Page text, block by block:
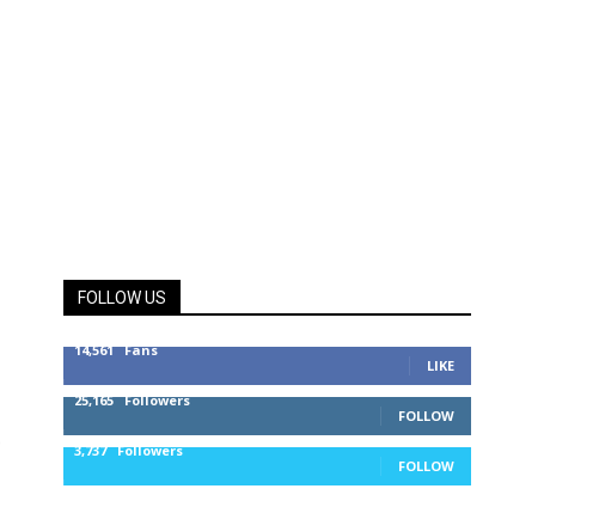
FOLLOW US
14,561 Fans
LIKE
25,165 Followers
FOLLOW
3,737 Followers
FOLLOW